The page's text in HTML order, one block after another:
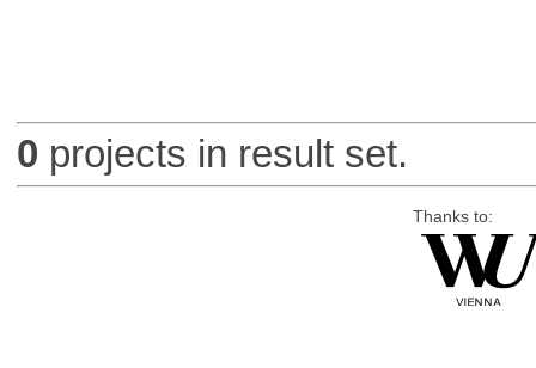
0 projects in result set.
Thanks to: